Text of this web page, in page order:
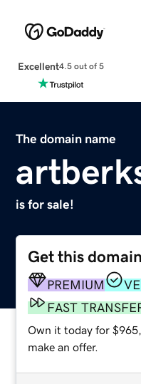
Excellent4.5 out of 5
The domain name
is for sale!
Get this domain
PREMIUM
FAST
Own it today for
make an offer.